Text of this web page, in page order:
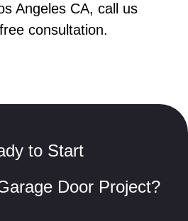
Angeles CA, call us
consultation.
to Start
Door Project?